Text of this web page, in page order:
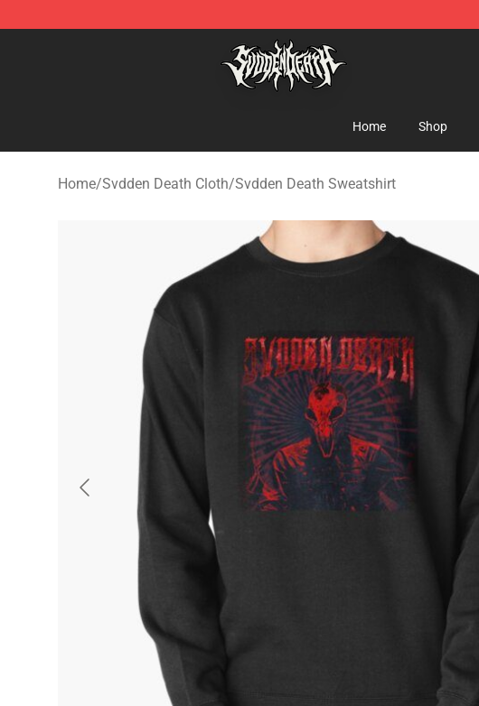
Svdden Death Shop - Official Svdden Death Merchandise Store
Home Shop
Home/Svdden Death Cloth/Svdden Death Sweatshirt